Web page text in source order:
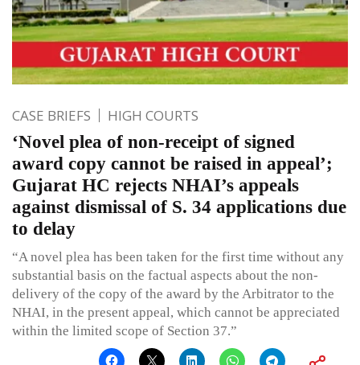
CASE BRIEFS HIGH COURTS
‘Novel plea of non-receipt of signed
award copy cannot be raised in appeal’;
Gujarat HC rejects NHAI’s appeals
against dismissal of S. 34 applications due
to delay
“A novel plea has been taken for the first time without any
substantial basis on the factual aspects about the non-
delivery of the copy of the award by the Arbitrator to the
NHAI, in the present appeal, which cannot be appreciated
within the limited scope of Section 37.”